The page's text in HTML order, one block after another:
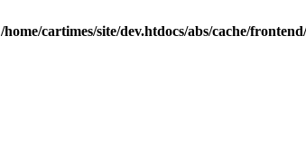
/home/cartimes/site/dev.htdocs/abs/cache/